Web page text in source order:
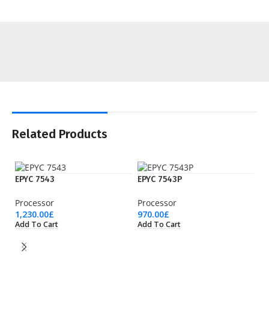
Related Products
EPYC 7543
Processor
1,230.00£
Add To Cart
EPYC 7543P
Processor
970.00£
Add To Cart